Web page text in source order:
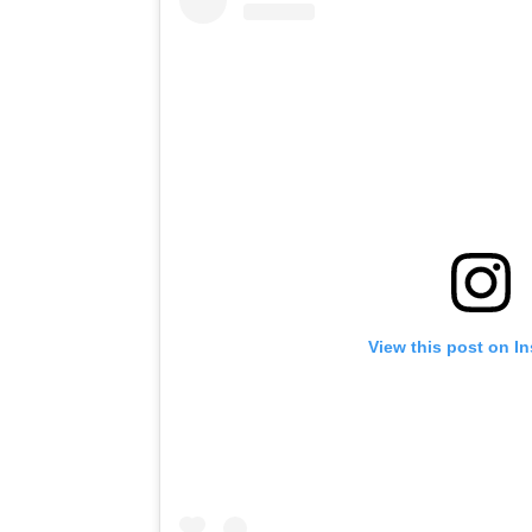
View this post on